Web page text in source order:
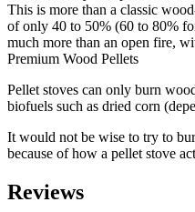
This is more than a classic
of only 40 to 50% (60 to 80%
much more than an open fire,
Premium Wood Pellets
Pellet stoves can only burn
biofuels such as dried corn
It would not be wise to try to
because of how a pellet stove
Reviews